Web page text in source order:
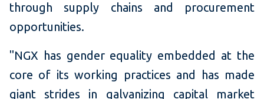
through supply chains and procurement
opportunities.
"NGX has gender equality embedded at the
core of its working practices and has made
giant strides in galvanizing capital market